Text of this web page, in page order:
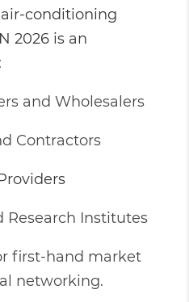
conditioning
2026 is an
and Wholesalers
Contractors
Research Institutes
first-hand market
networking.